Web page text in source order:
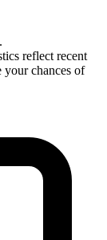
reflect recent
your chances of